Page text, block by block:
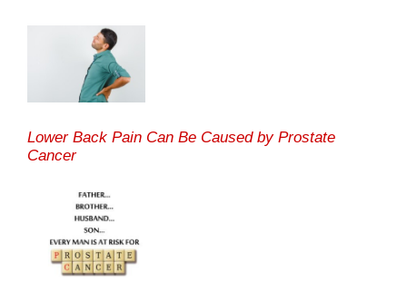
Lower Back Pain Can Be Caused by Prostate
Cancer